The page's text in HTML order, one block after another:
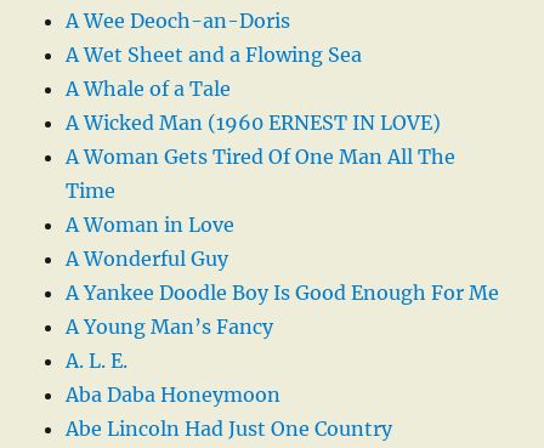
A Wee Deoch-an-Doris
A Wet Sheet and a Flowing Sea
A Whale of a Tale
A Wicked Man (1960 ERNEST IN LOVE)
A Woman Gets Tired Of One Man All The
Time
A Woman in Love
A Wonderful Guy
A Yankee Doodle Boy Is Good Enough For Me
A Young Man’s Fancy
A. L. E.
Aba Daba Honeymoon
Abe Lincoln Had Just One Country